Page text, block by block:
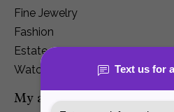
Fine Jewelry
Fashion
Estate
Watches
My account